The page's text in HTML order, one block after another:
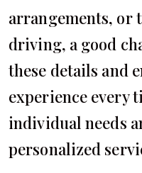
arrangements, or
driving, a good
these details and
experience every
individual needs
personalized